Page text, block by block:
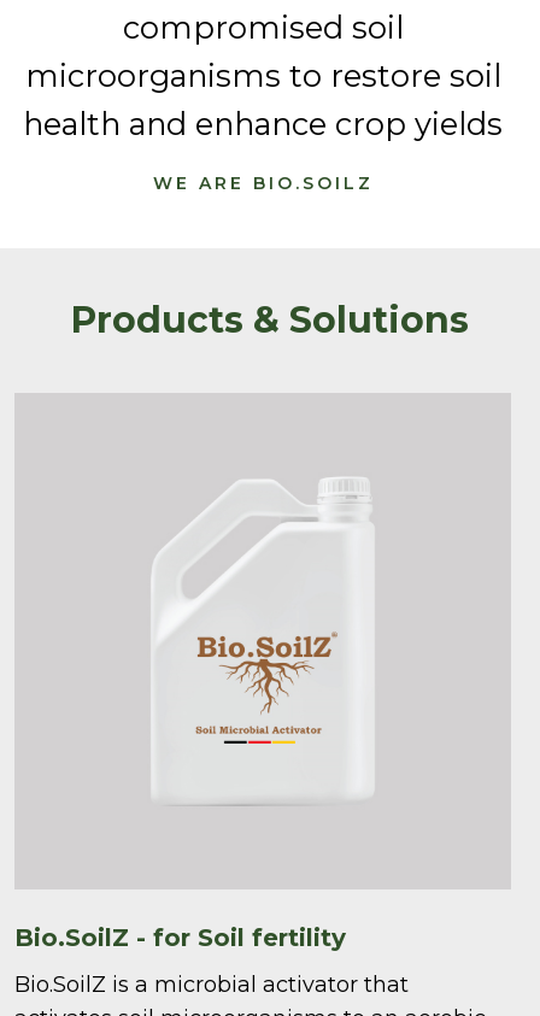
compromised soil
microorganisms to restore soil
health and enhance crop yields
WE ARE BIO.SOILZ
Products & Solutions
Bio.SoilZ - for Soil fertility
Bio.SoilZ is a microbial activator that